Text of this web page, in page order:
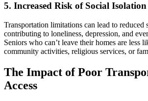
5. Increased Risk of Social Isolation
Transportation limitations can lead to reduced
contributing to loneliness, depression, and
Seniors who can’t leave their homes are less
community activities, religious services, or
The Impact of Poor
Access